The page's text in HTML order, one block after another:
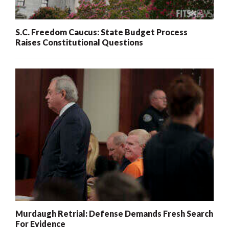
S.C. Freedom Caucus: State Budget Process
Raises Constitutional Questions
Murdaugh Retrial: Defense Demands Fresh Search
For Evidence